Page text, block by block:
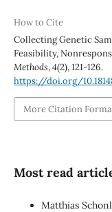
How to Cite
Collecting Genetic
Feasibility,
Methods,4(2), 121-126.
https://doi.org/
More Citation
Most read
Matthias